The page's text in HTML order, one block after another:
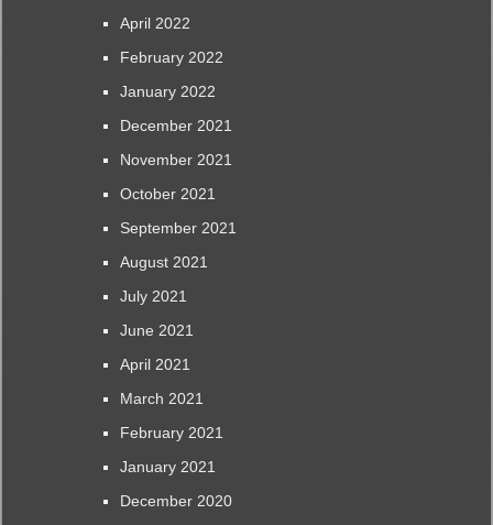
April 2022
February 2022
January 2022
December 2021
November 2021
October 2021
September 2021
August 2021
July 2021
June 2021
April 2021
March 2021
February 2021
January 2021
December 2020